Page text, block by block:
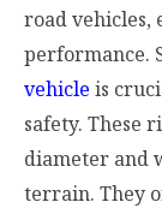
road vehicles,
performance.
vehicle is
safety. These
diameter and
terrain. They